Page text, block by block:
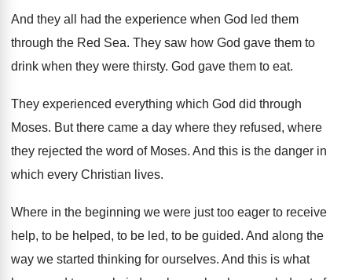
And they all had the experience when God led them
through the Red Sea. They saw how God gave them to
drink when they were thirsty. God gave them to eat.
They experienced everything which God did through
Moses. But there came a day where they refused, where
they rejected the word of Moses. And this is the danger in
which every Christian lives.
Where in the beginning we were just too eager to receive
help, to be helped, to be led, to be guided. And along the
way we started thinking for ourselves. And this is what